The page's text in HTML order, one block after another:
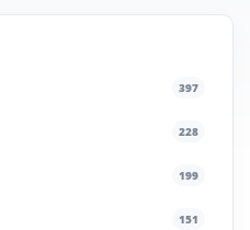
397
228
199
151